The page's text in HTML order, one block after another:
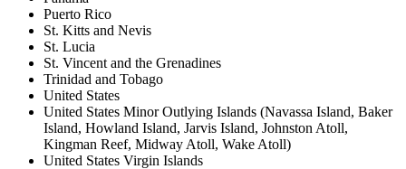
Puerto Rico
St. Kitts and Nevis
St. Lucia
St. Vincent and the Grenadines
Trinidad and Tobago
United States
United States Minor Outlying Islands (Navassa Island, Baker
Island, Howland Island, Jarvis Island, Johnston Atoll,
Kingman Reef, Midway Atoll, Wake Atoll)
United States Virgin Islands